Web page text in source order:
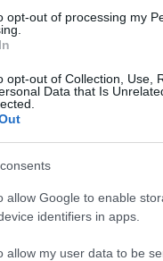
opt-out of processing my
opt-out of Collection, Use,
Data that Is
allow Google to enable
identifiers in apps.
allow my user data to be
her
Care, she was the
Director at Optum.
Medicare and
large-scale health